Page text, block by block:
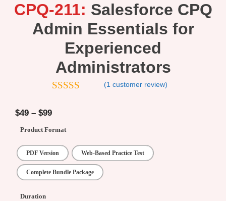
CPQ-211: Salesforce CPQ
Admin Essentials for
Experienced
Administrators
(1customer review)
$49 – $99
Product Format
PDF Version Web-Based Practice Test
Complete Bundle Package
Duration